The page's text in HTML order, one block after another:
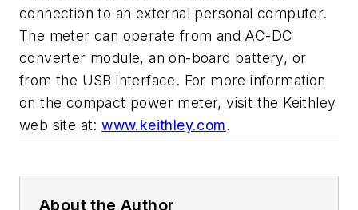
connection to an external personal computer.
The meter can operate from and AC-DC
converter module, an on-board battery, or
from the USB interface. For more information
on the compact power meter, visit the Keithley
web site at:www.keithley.com.
About the Author